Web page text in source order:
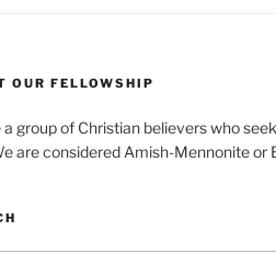
OUR FELLOWSHIP
a group of Christian believers who
are considered Amish-Mennonite or